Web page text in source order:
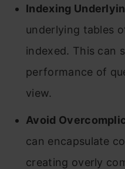
Indexing
underlying tables
indexed. This can
performance of
view.
Avoid
can encapsulate
creating overly